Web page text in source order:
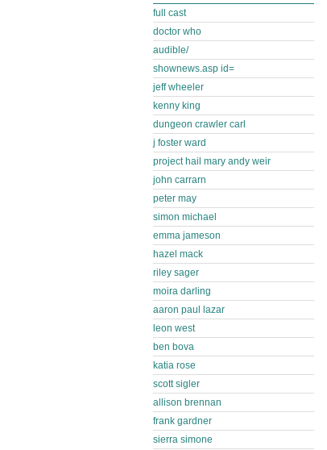
full cast
doctor who
audible/
shownews.asp id=
jeff wheeler
kenny king
dungeon crawler carl
j foster ward
project hail mary andy weir
john carrarn
peter may
simon michael
emma jameson
hazel mack
riley sager
moira darling
aaron paul lazar
leon west
ben bova
katia rose
scott sigler
allison brennan
frank gardner
sierra simone